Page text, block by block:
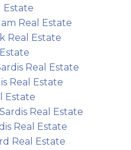
Estate
Real Estate
Real Estate
Real Estate
Real Estate
Estate
Real Estate
Real Estate
Real Estate